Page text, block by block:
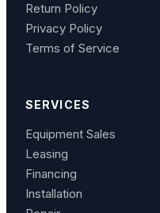
Return Policy
Privacy Policy
Terms of Service
SERVICES
Equipment Sales
Leasing
Financing
Installation